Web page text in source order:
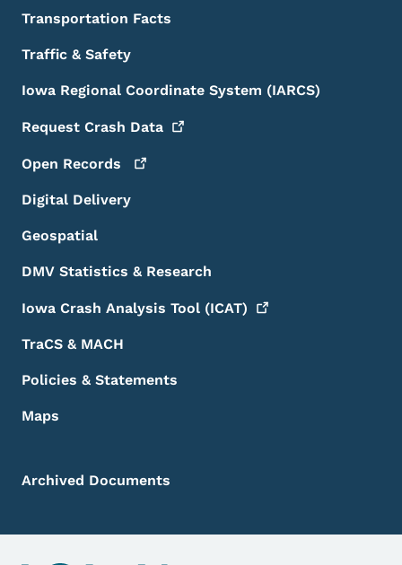
Transportation Facts
Traffic & Safety
Iowa Regional Coordinate System (IARCS)
Request Crash Data
Open Records
Digital Delivery
Geospatial
DMV Statistics & Research
Iowa Crash Analysis Tool (ICAT)
TraCS & MACH
Policies & Statements
Maps
Archived Documents